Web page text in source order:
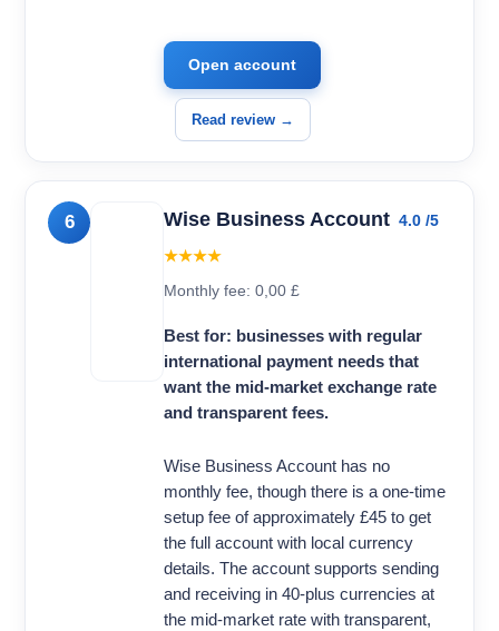
Open account
Read review →
6 Wise Business Account 4.0 /5
★★★★
Monthly fee: 0,00 £
Best for: businesses with regular
international payment needs that
want the mid-market exchange rate
and transparent fees.
Wise Business Account has no
monthly fee, though there is a one-time
setup fee of approximately £45 to get
the full account with local currency
details. The account supports sending
and receiving in 40-plus currencies at
the mid-market rate with transparent,